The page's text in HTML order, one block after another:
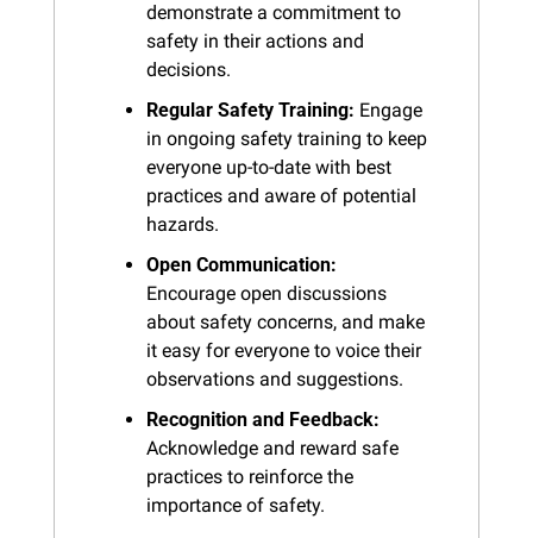
demonstrate a commitment to
safety in their actions and
decisions.
Regular Safety Training: Engage
in ongoing safety training to keep
everyone up-to-date with best
practices and aware of potential
hazards.
Open Communication:
Encourage open discussions
about safety concerns, and make
it easy for everyone to voice their
observations and suggestions.
Recognition and Feedback:
Acknowledge and reward safe
practices to reinforce the
importance of safety.